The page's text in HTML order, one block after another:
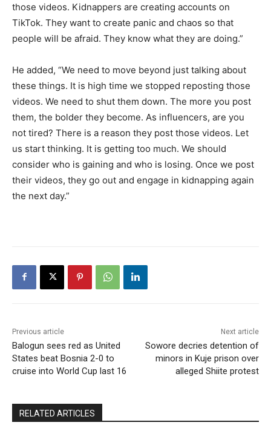
those videos. Kidnappers are creating accounts on
TikTok. They want to create panic and chaos so that
people will be afraid. They know what they are doing.”
​He added, “We need to move beyond just talking about
these things. It is high time we stopped reposting those
videos. We need to shut them down. The more you post
them, the bolder they become. As influencers, are you
not tired? There is a reason they post those videos. Let
us start thinking. It is getting too much. We should
consider who is gaining and who is losing. Once we post
their videos, they go out and engage in kidnapping again
the next day.”
Previous article
Balogun sees red as United
States beat Bosnia 2-0 to
cruise into World Cup last 16
Next article
Sowore decries detention of
minors in Kuje prison over
alleged Shiite protest
RELATED ARTICLES